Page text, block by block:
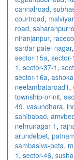
cannalroad,
courtroad,
road,
niranjanpur,
sardar-patel-nagar,
sector-15a, sector-
1 , sector-37-1 ,
sector-16a,
neelambataroad1 ,
township-or-nit,
49, vasundhara,
sahibabad,
nehrunagar-1 ,
arundelpet,
sambasiva-peta,
1 , sector-46,